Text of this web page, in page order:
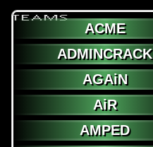
TEAMS
ACME
ADMINCRACK
AGAiN
AiR
AMPED